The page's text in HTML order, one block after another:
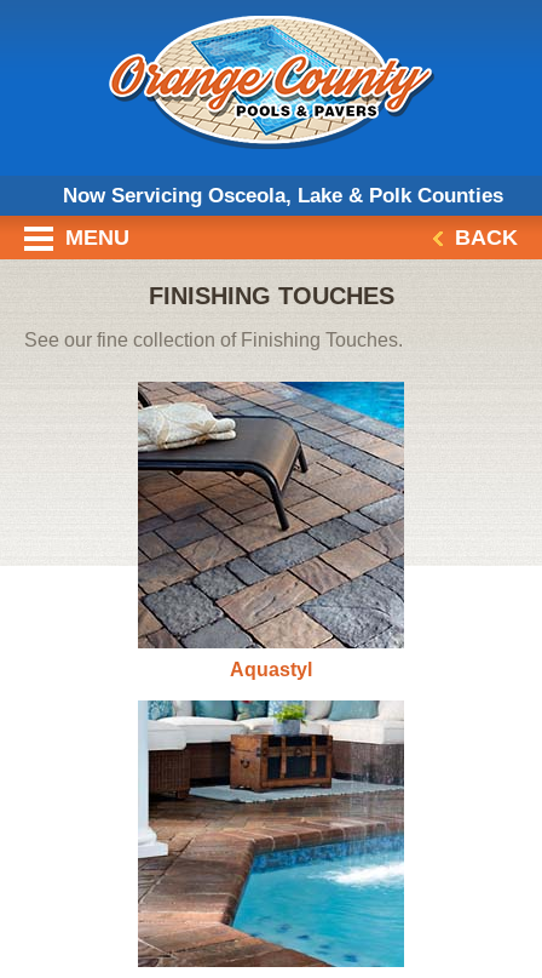
Now Servicing Osceola, Lake & Polk Counties
MENU BACK
FINISHING TOUCHES
See our fine collection of Finishing Touches.
Aquastyl